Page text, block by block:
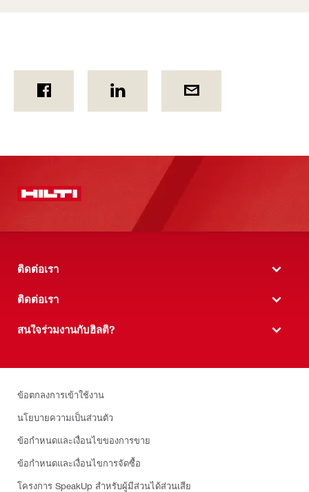
ติดต่อเรา
ติดต่อเรา
สนใจร่วมงานกับฮิลติ?
ข้อตกลงการเข้าใช้งาน
นโยบายความเป็นส่วนตัว
ข้อกำหนดและเงื่อนไขของการขาย
ข้อกำหนดและเงื่อนไขการจัดซื้อ
โครงการ SpeakUp สำหรับผู้มีส่วนได้ส่วนเสีย